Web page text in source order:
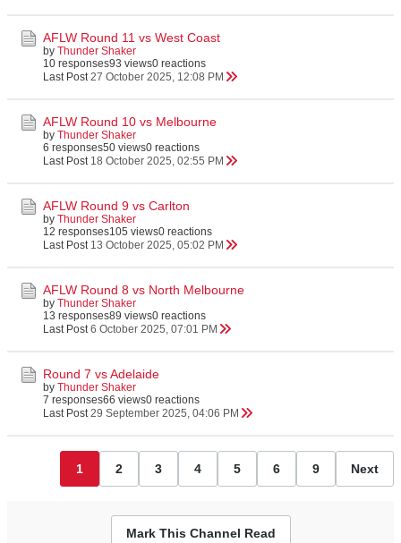
AFLW Round 11 vs West Coast
by Thunder Shaker
10 responses93 views0 reactions
Last Post 27 October 2025, 12:08 PM
AFLW Round 10 vs Melbourne
by Thunder Shaker
6 responses50 views0 reactions
Last Post 18 October 2025, 02:55 PM
AFLW Round 9 vs Carlton
by Thunder Shaker
12 responses105 views0 reactions
Last Post 13 October 2025, 05:02 PM
AFLW Round 8 vs North Melbourne
by Thunder Shaker
13 responses89 views0 reactions
Last Post 6 October 2025, 07:01 PM
Round 7 vs Adelaide
by Thunder Shaker
7 responses66 views0 reactions
Last Post 29 September 2025, 04:06 PM
1 2 3 4 5 6 9 Next
Mark This Channel Read